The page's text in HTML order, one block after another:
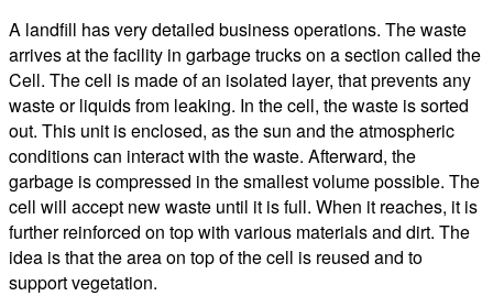
A landfill has very detailed business operations. The waste
arrives at the facility in garbage trucks on a section called the
Cell. The cell is made of an isolated layer, that prevents any
waste or liquids from leaking. In the cell, the waste is sorted
out. This unit is enclosed, as the sun and the atmospheric
conditions can interact with the waste. Afterward, the
garbage is compressed in the smallest volume possible. The
cell will accept new waste until it is full. When it reaches, it is
further reinforced on top with various materials and dirt. The
idea is that the area on top of the cell is reused and to
support vegetation.